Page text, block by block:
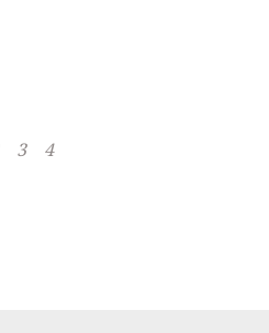
3 4